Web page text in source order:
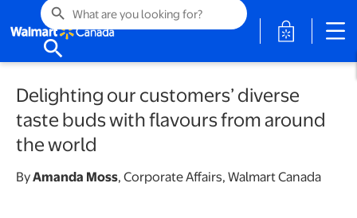
search
search
opens in
Delighting our customers’ diverse
taste buds with flavours from around
the world
ByAmanda Moss,Corporate Affairs, Walmart Canada